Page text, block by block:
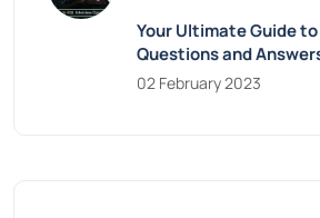
Your Ultimate Guide
Questions and
02 February 2023